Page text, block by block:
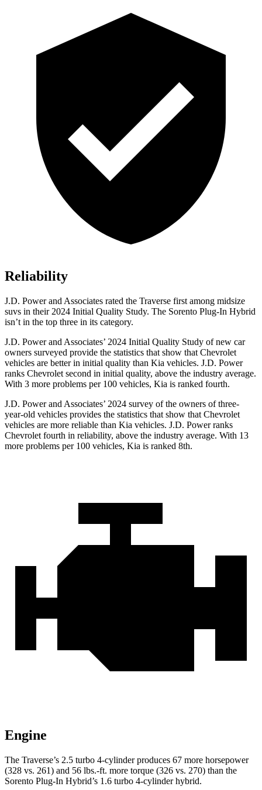
Reliability
J.D. Power and Associates rated the Traverse first among midsize
suvs in their 2024 Initial Quality Study. The Sorento Plug-In Hybrid
isn’t in the top three in its category.
J.D. Power and Associates’ 2024 Initial Quality Study of new car
owners surveyed provide the statistics that show that Chevrolet
vehicles are better in initial quality than Kia vehicles. J.D. Power
ranks Chevrolet second in initial quality, above the industry average.
With 3 more problems per 100 vehicles, Kia is ranked fourth.
J.D. Power and Associates’ 2024 survey of the owners of three-
year-old vehicles provides the statistics that show that Chevrolet
vehicles are more reliable than Kia vehicles. J.D. Power ranks
Chevrolet fourth in reliability, above the industry average. With 13
more problems per 100 vehicles, Kia is ranked 8th.
Engine
The Traverse’s 2.5 turbo 4-cylinder produces 67 more horsepower
(328 vs. 261) and 56 lbs.-ft. more torque (326 vs. 270) than the
Sorento Plug-In Hybrid’s 1.6 turbo 4-cylinder hybrid.